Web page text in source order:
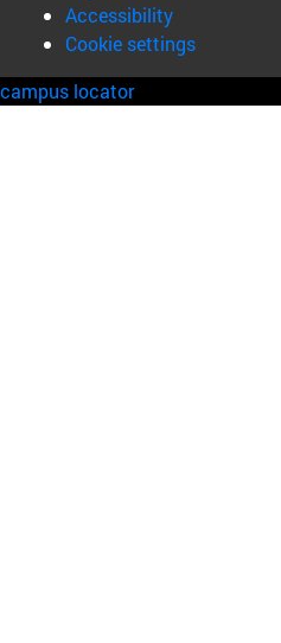
Accessibility
Cookie settings
campus locator